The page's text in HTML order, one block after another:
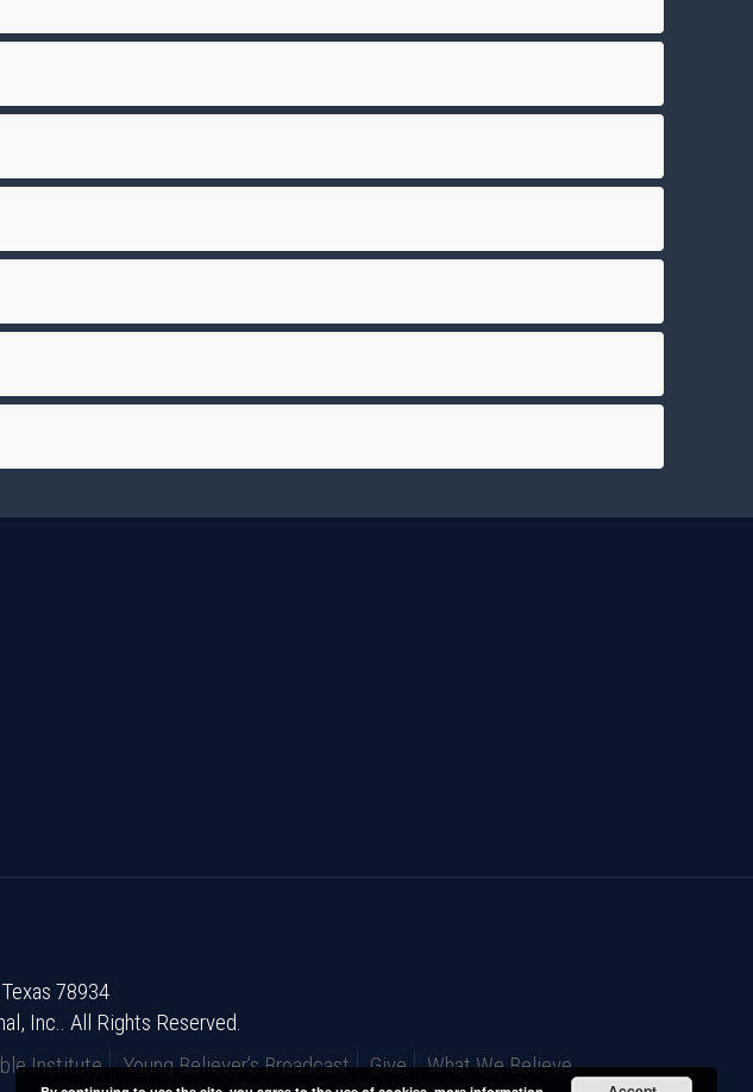
78934
Inc.. All Rights Reserved.
Institute Young Believer’s Broadcast Give What We Believe